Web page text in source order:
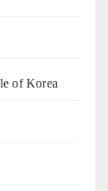
of Korea